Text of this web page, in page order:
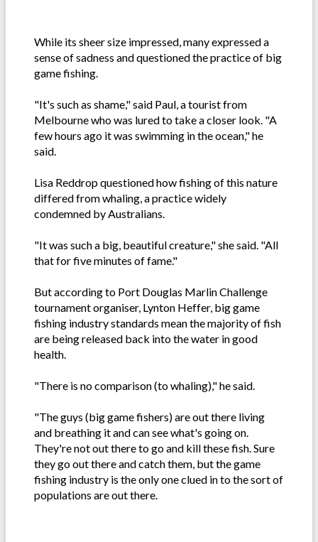
While its sheer size impressed, many expressed a
sense of sadness and questioned the practice of big
game fishing.
"It's such as shame," said Paul, a tourist from
Melbourne who was lured to take a closer look. "A
few hours ago it was swimming in the ocean," he
said.
Lisa Reddrop questioned how fishing of this nature
differed from whaling, a practice widely
condemned by Australians.
"It was such a big, beautiful creature," she said. "All
that for five minutes of fame."
But according to Port Douglas Marlin Challenge
tournament organiser, Lynton Heffer, big game
fishing industry standards mean the majority of fish
are being released back into the water in good
health.
"There is no comparison (to whaling)," he said.
"The guys (big game fishers) are out there living
and breathing it and can see what's going on.
They're not out there to go and kill these fish. Sure
they go out there and catch them, but the game
fishing industry is the only one clued in to the sort of
populations are out there.